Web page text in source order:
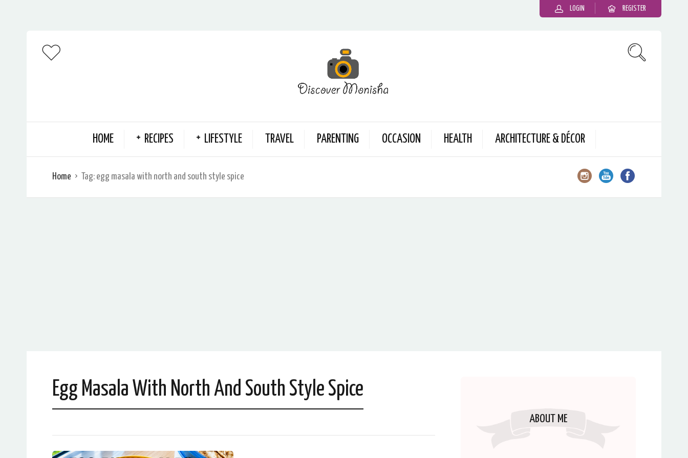
LOGIN REGISTER
HOME RECIPES LIFESTYLE TRAVEL PARENTING OCCASION HEALTH ARCHITECTURE & DÉCOR
Home Tag: egg masala with north and south style spice
Egg Masala With North And South Style Spice
ABOUT ME